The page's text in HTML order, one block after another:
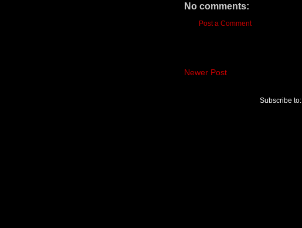
No comments:
Post a Comment
Newer Post
Subscribe to: